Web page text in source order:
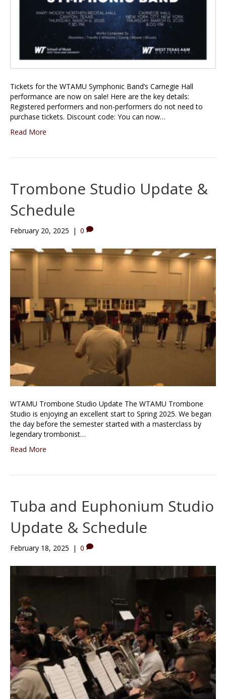
Tickets for the WTAMU Symphonic Band’s Carnegie Hall
performance are now on sale! Here are the key details:
Registered performers and non-performers do not need to
purchase tickets. Discount code: You can now…
Read More
Trombone Studio Update &
Schedule
February 20, 2025 | 0
WTAMU Trombone Studio Update The WTAMU Trombone
Studio is enjoying an excellent start to Spring 2025. We began
the day before the semester started with a masterclass by
legendary trombonist…
Read More
Tuba and Euphonium Studio
Update & Schedule
February 18, 2025 | 0